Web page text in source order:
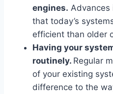
engines. Advances
that today’s
efficient than older
Having your
routinely. Regular
of your existing
difference to the